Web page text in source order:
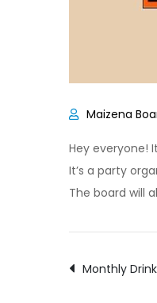
Hey everyone!
It’s a party
The board will
Post
Monthly